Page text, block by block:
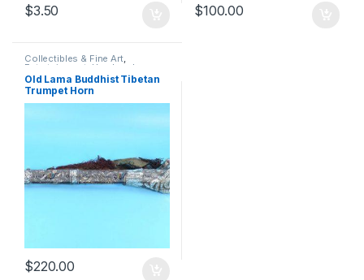
$3.50 $100.00
Collectibles & Fine Art,
Entertainment Handmade
Products,Musical Instruments
Musical Toy Instruments,Toys &
Games
Old Lama Buddhist Tibetan
Trumpet Horn
$220.00